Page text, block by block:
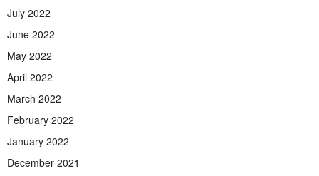
July 2022
June 2022
May 2022
April 2022
March 2022
February 2022
January 2022
December 2021